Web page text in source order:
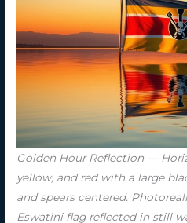
Golden Hour Reflection —
yellow, and red with a large
and spears centered.
Eswatini flag reflected in still